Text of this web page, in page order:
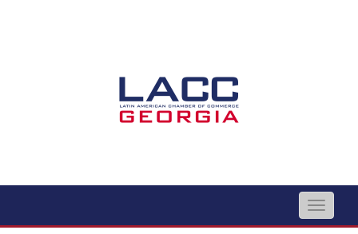
Toggle